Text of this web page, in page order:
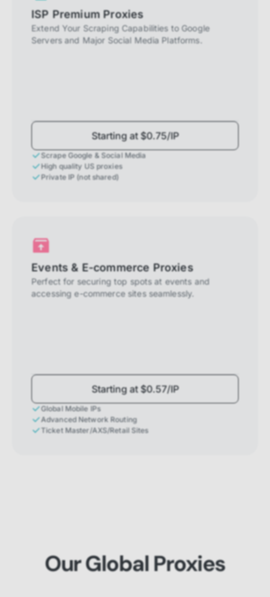
ISP Premium Proxies
Extend Your Scraping Capabilities to Google
Servers and Major Social Media Platforms.
Starting at $0.75/IP
Scrape Google & Social Media
High quality US proxies
Private IP (not shared)
Events & E-commerce Proxies
Perfect for securing top spots at events and
accessing e-commerce sites seamlessly.
Starting at $0.57/IP
Global Mobile IPs
Advanced Network Routing
Ticket Master/AXS/Retail Sites
Our Global Proxies